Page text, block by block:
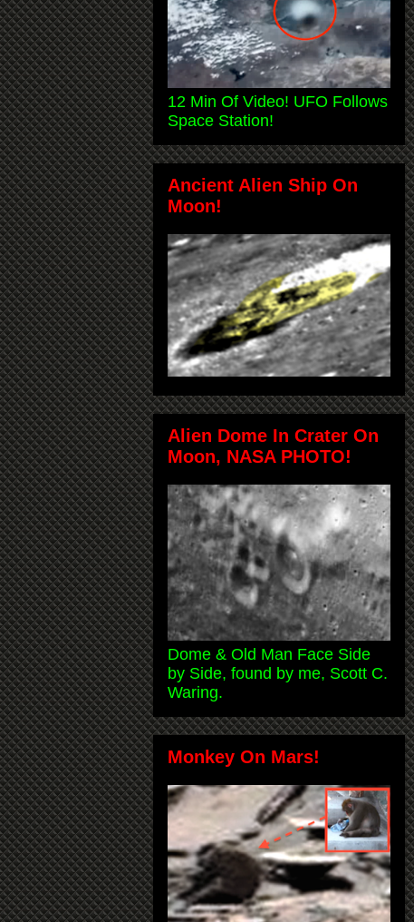
12 Min Of Video! UFO Follows
Space Station!
Ancient Alien Ship On
Moon!
Alien Dome In Crater On
Moon, NASA PHOTO!
Dome & Old Man Face Side
by Side, found by me, Scott C.
Waring.
Monkey On Mars!